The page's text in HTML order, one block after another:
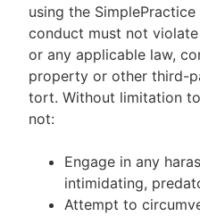
using the
conduct must not
or any applicable law,
property or other third-
tort. Without limitation
not:
Engage in any
intimidating,
Attempt to